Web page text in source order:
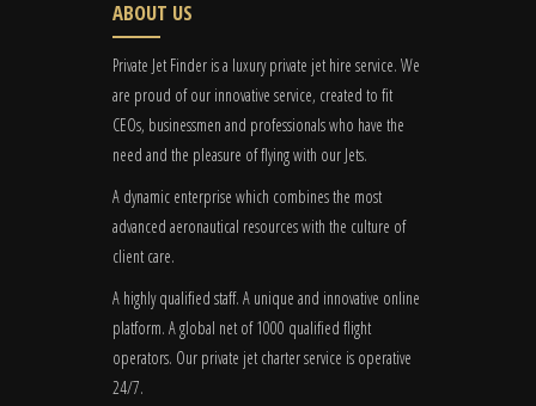
ABOUT US
Private Jet Finder is a luxury private jet hire service. We
are proud of our innovative service, created to fit
CEOs, businessmen and professionals who have the
need and the pleasure of flying with our Jets.
A dynamic enterprise which combines the most
advanced aeronautical resources with the culture of
client care.
A highly qualified staff. A unique and innovative online
platform. A global net of 1000 qualified flight
operators. Our private jet charter service is operative
24/7.